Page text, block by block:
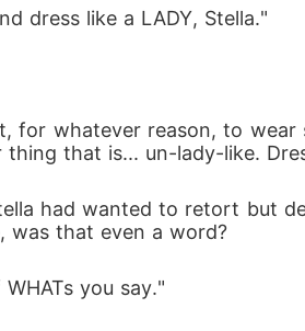
dress like a LADY, Stella."
that is... un-lady-like.
was that even a word?
WHATs you say."